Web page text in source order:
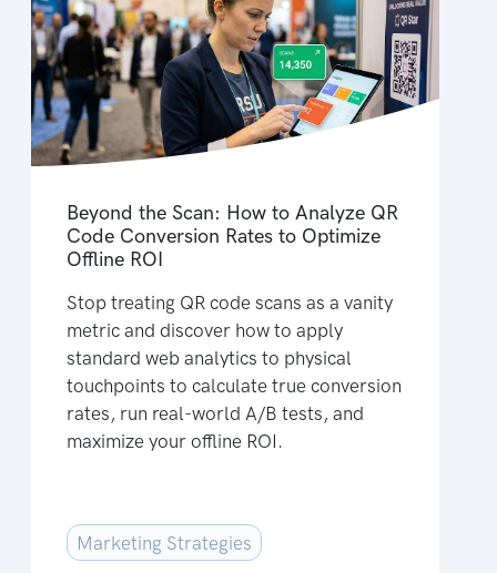
Beyond the Scan: How to Analyze QR
Code Conversion Rates to Optimize
Offline ROI
Stop treating QR code scans as a vanity
metric and discover how to apply
standard web analytics to physical
touchpoints to calculate true conversion
rates, run real-world A/B tests, and
maximize your offline ROI.
Marketing Strategies